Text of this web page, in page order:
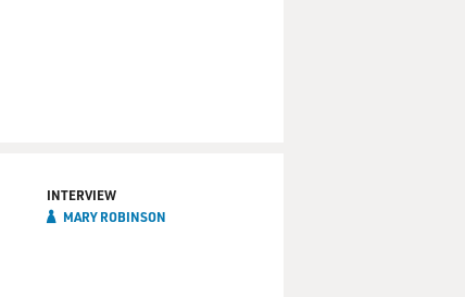
INTERVIEW
MARY ROBINSON